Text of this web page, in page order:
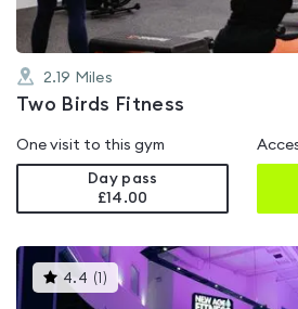
2.19 Miles
Two Birds Fitness
One visit to this gym
Day pass
£14.00
4.4 ( )This
gyms